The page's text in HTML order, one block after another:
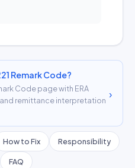
Remark Code?
Code page with ERA
remittance interpretation
›
How to Fix Responsibility
FAQ